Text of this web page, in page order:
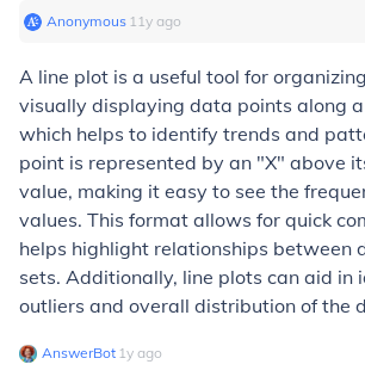
Anonymous∙ 11y ago
A line plot is a useful tool for
visually displaying data points along
which helps to identify trends and
point is represented by an "X" above
value, making it easy to see the
values. This format allows for quick
helps highlight relationships between
sets. Additionally, line plots can aid in
outliers and overall distribution of the
AnswerBot∙ 1y ago